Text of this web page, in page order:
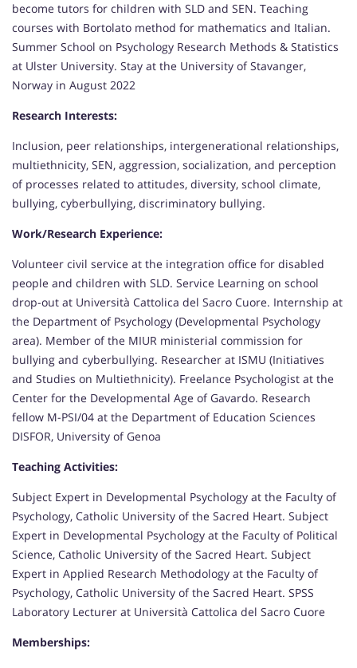
become tutors for children with SLD and SEN. Teaching
courses with Bortolato method for mathematics and Italian.
Summer School on Psychology Research Methods & Statistics
at Ulster University. Stay at the University of Stavanger,
Norway in August 2022
Research Interests:
Inclusion, peer relationships, intergenerational relationships,
multiethnicity, SEN, aggression, socialization, and perception
of processes related to attitudes, diversity, school climate,
bullying, cyberbullying, discriminatory bullying.
Work/Research Experience:
Volunteer civil service at the integration office for disabled
people and children with SLD. Service Learning on school
drop-out at Università Cattolica del Sacro Cuore. Internship at
the Department of Psychology (Developmental Psychology
area). Member of the MIUR ministerial commission for
bullying and cyberbullying. Researcher at ISMU (Initiatives
and Studies on Multiethnicity). Freelance Psychologist at the
Center for the Developmental Age of Gavardo. Research
fellow M-PSI/04 at the Department of Education Sciences
DISFOR, University of Genoa
Teaching Activities:
Subject Expert in Developmental Psychology at the Faculty of
Psychology, Catholic University of the Sacred Heart. Subject
Expert in Developmental Psychology at the Faculty of Political
Science, Catholic University of the Sacred Heart. Subject
Expert in Applied Research Methodology at the Faculty of
Psychology, Catholic University of the Sacred Heart. SPSS
Laboratory Lecturer at Università Cattolica del Sacro Cuore
Memberships: